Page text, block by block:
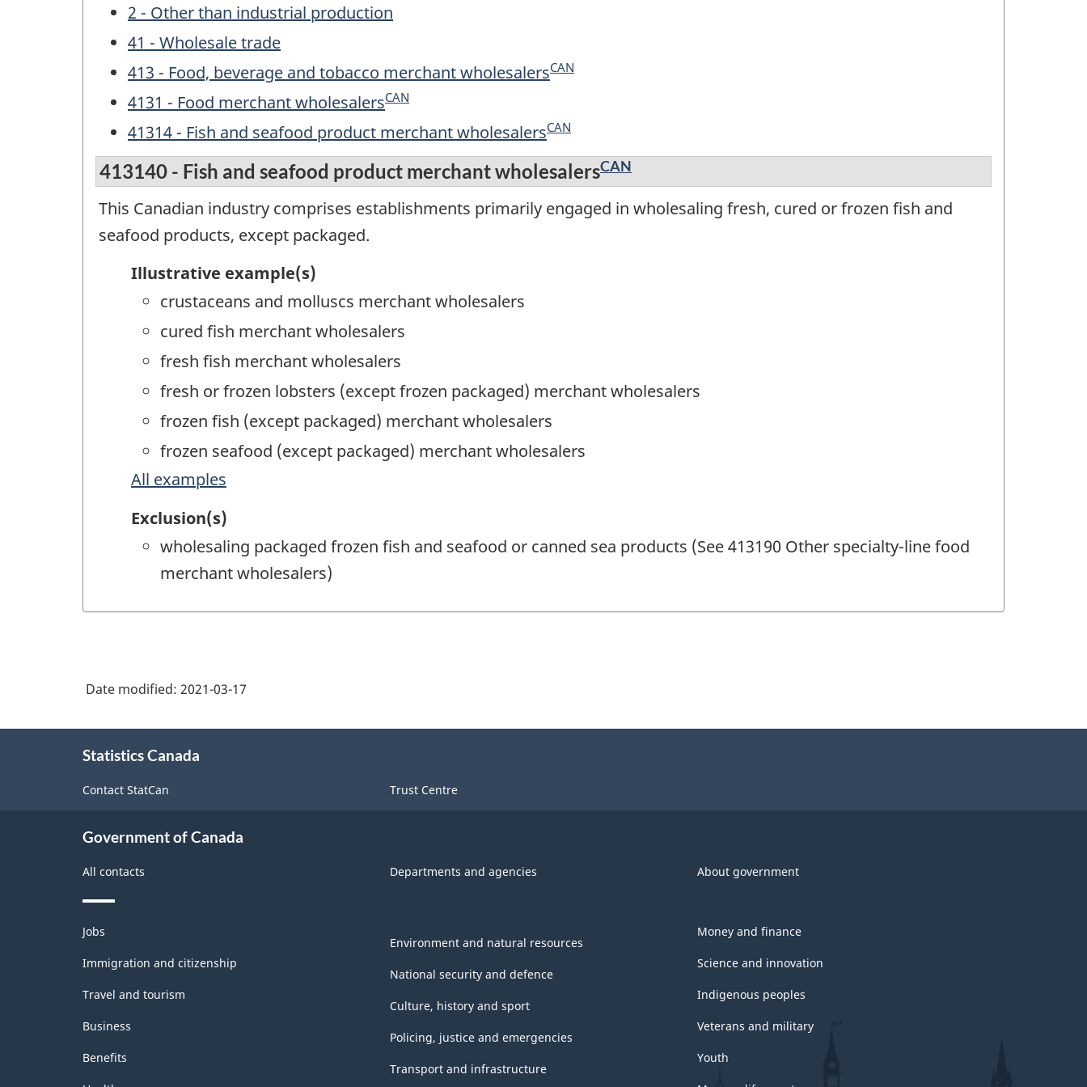
2 - Other than industrial production
41 - Wholesale trade
413 - Food, beverage and tobacco merchant wholesalersCAN
4131 - Food merchant wholesalersCAN
41314 - Fish and seafood product merchant wholesalersCAN
413140 - Fish and seafood product merchant wholesalersCAN
This Canadian industry comprises establishments primarily engaged in wholesaling fresh, cured or frozen fish and
seafood products, except packaged.
Illustrative example(s)
crustaceans and molluscs merchant wholesalers
cured fish merchant wholesalers
fresh fish merchant wholesalers
fresh or frozen lobsters (except frozen packaged) merchant wholesalers
frozen fish (except packaged) merchant wholesalers
frozen seafood (except packaged) merchant wholesalers
All examples
Exclusion(s)
wholesaling packaged frozen fish and seafood or canned sea products (See 413190 Other specialty-line food
merchant wholesalers)
Date modified: 2021-03-17
Statistics Canada
Contact StatCan Trust Centre
Government of Canada
All contacts Departments and agencies About government
Themes
and
topics
Jobs
Immigration and citizenship
Travel and tourism
Business
Benefits
Environment and natural resources
National security and defence
Culture, history and sport
Policing, justice and emergencies
Transport and infrastructure
Money and finance
Science and innovation
Indigenous peoples
Veterans and military
Youth